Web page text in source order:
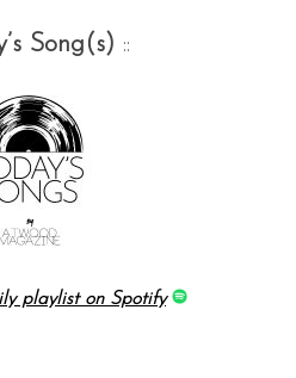
Song(s) ::
playlist on Spotify